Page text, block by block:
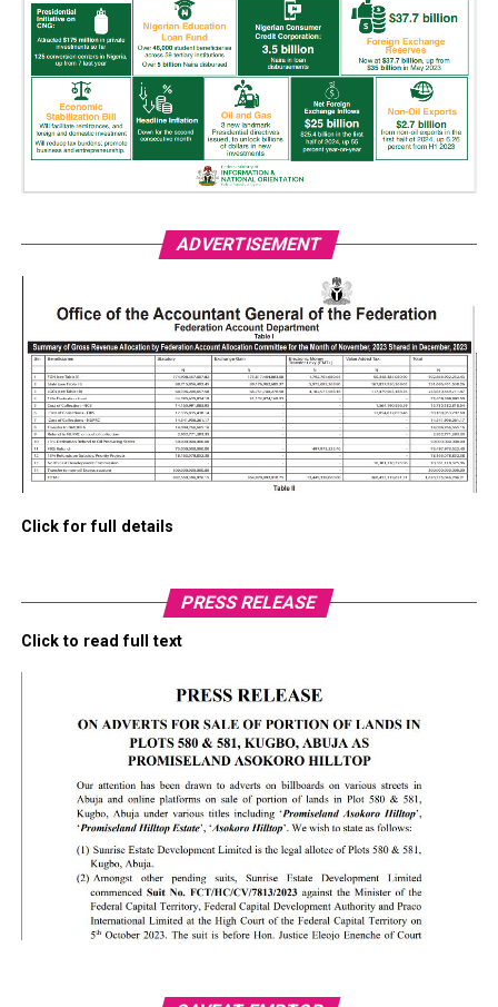
ADVERTISEMENT
Click for full details
PRESS RELEASE
Click to read full text